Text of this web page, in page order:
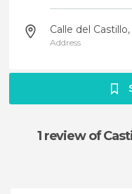
Calle del
Address
1 reviewof